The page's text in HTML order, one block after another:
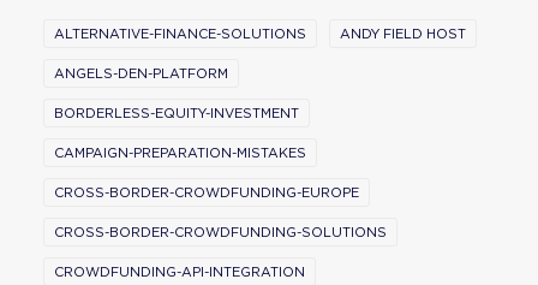
ALTERNATIVE-FINANCE-SOLUTIONS ANDY FIELD HOST
ANGELS-DEN-PLATFORM
BORDERLESS-EQUITY-INVESTMENT
CAMPAIGN-PREPARATION-MISTAKES
CROSS-BORDER-CROWDFUNDING-EUROPE
CROSS-BORDER-CROWDFUNDING-SOLUTIONS
CROWDFUNDING-API-INTEGRATION